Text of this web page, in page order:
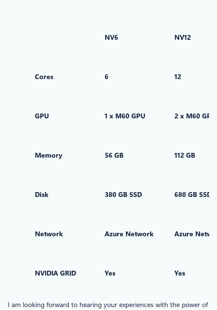
NV6 NV12
Cores 6 12
GPU 1 x M60 GPU 2 x M60
Memory 56 GB 112 GB
Disk 380 GB SSD 680 GB SSD
Network Azure Network Azure
NVIDIA GRID Yes Yes
I am looking forward to hearing your experiences with the power of